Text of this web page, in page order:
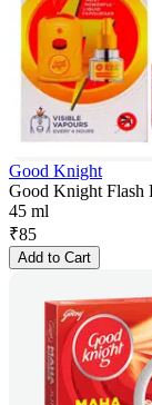
Good Knight
Good Knight Flash
45 ml
₹85
Add to Cart